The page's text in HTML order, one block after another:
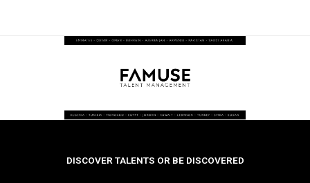
DISCOVER TALENTS OR BE DISCOVERED